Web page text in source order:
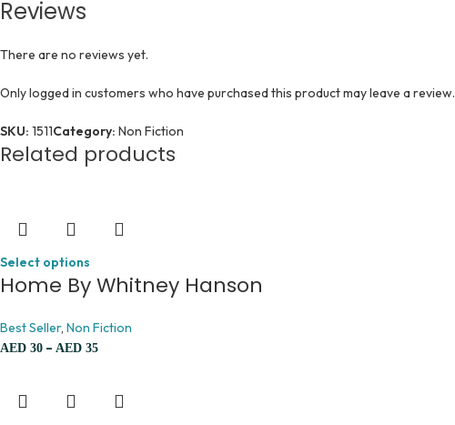
Reviews
There are no reviews yet.
Only logged in customers who have purchased this product may leave a review.
SKU: 1511Category: Non Fiction
Related products
Select options
Home By Whitney Hanson
Best Seller, Non Fiction
AED 30 – AED 35